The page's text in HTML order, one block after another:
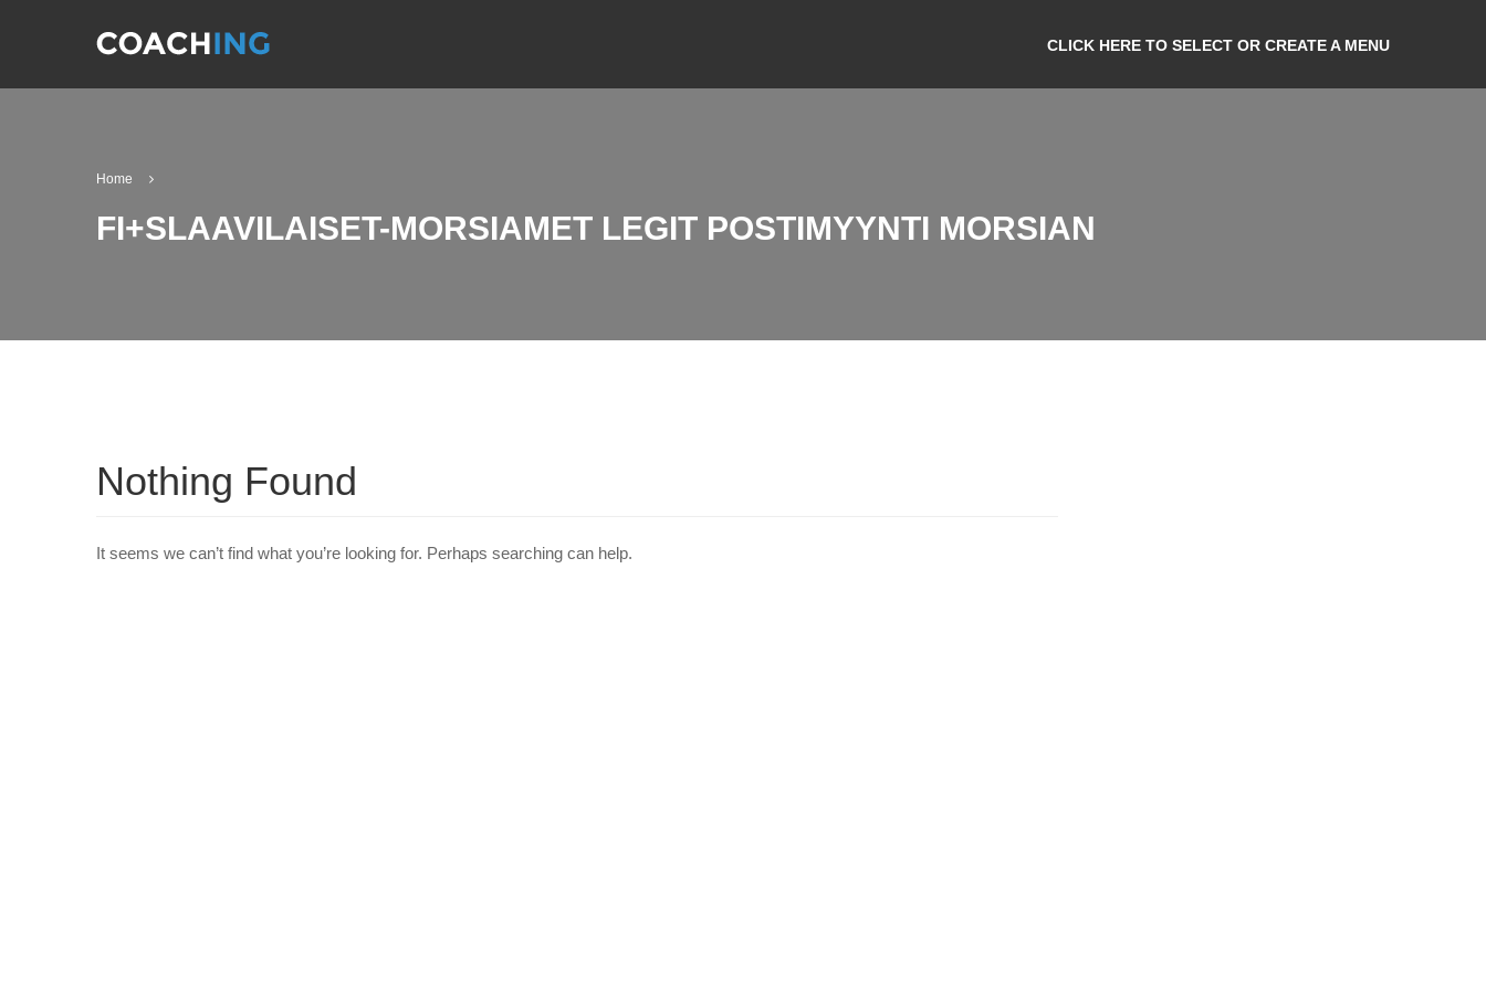
CLICK HERE TO SELECT OR CREATE A MENU
Home
FI+SLAAVILAISET-MORSIAMET LEGIT POSTIMYYNTI MORSIAN
Nothing Found
It seems we can’t find what you’re looking for. Perhaps searching can help.